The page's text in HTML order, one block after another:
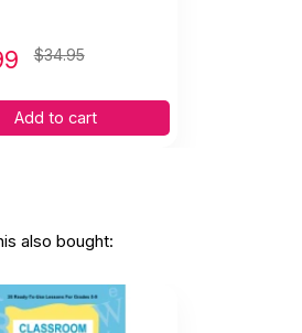
$34.95
Add to cart
also bought: